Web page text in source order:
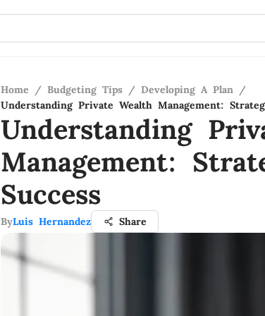
Home / Budgeting Tips / Developing A Plan /
Understanding Private Wealth Management:
Understanding
Management:
Success
ByLuis Hernandez Share